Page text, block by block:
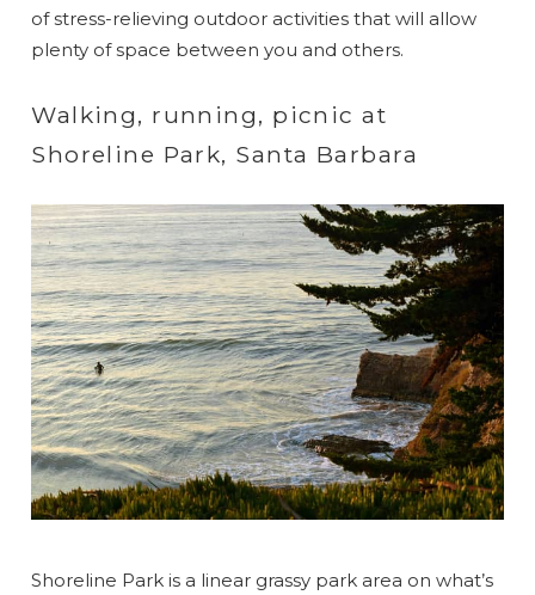
of stress-relieving outdoor activities that will allow
plenty of space between you and others.
Walking, running, picnic at
Shoreline Park, Santa Barbara
Shoreline Park is a linear grassy park area on what’s